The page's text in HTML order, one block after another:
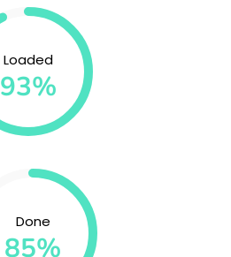
Loaded
93%
Done
85%